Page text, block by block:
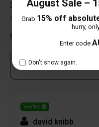
August Sale –
Grab 15% off
hurry,
Enter code
Don't show again.
2 star
1 star
Share your thoughts with
Own this item?
Verified
david knibb